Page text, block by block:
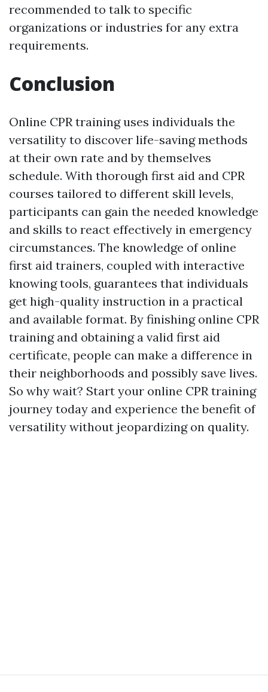
recommended to talk to specific
organizations or industries for any extra
requirements.
Conclusion
Online CPR training uses individuals the
versatility to discover life-saving methods
at their own rate and by themselves
schedule. With thorough first aid and CPR
courses tailored to different skill levels,
participants can gain the needed knowledge
and skills to react effectively in emergency
circumstances. The knowledge of online
first aid trainers, coupled with interactive
knowing tools, guarantees that individuals
get high-quality instruction in a practical
and available format. By finishing online CPR
training and obtaining a valid first aid
certificate, people can make a difference in
their neighborhoods and possibly save lives.
So why wait? Start your online CPR training
journey today and experience the benefit of
versatility without jeopardizing on quality.